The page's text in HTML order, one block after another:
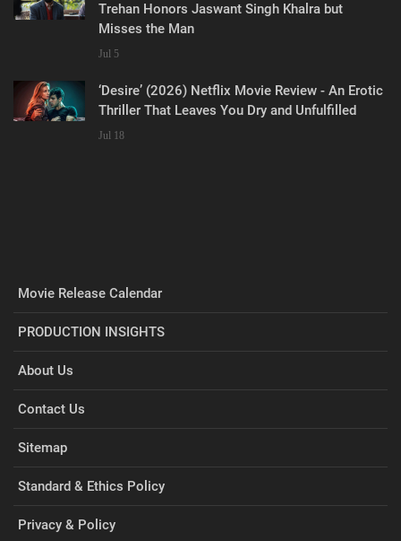
Trehan Honors Jaswant Singh Khalra but
Misses the Man
Jul 5
‘Desire’ (2026) Netflix Movie Review - An Erotic
Thriller That Leaves You Dry and Unfulfilled
Jul 18
Movie Release Calendar
PRODUCTION INSIGHTS
About Us
Contact Us
Sitemap
Standard & Ethics Policy
Privacy & Policy